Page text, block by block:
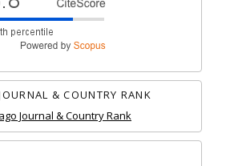
& COUNTRY RANK